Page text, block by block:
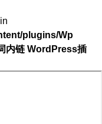
plugins/Wp
内链 WordPress插